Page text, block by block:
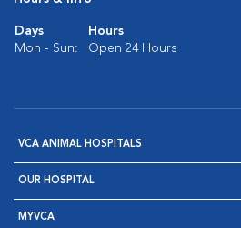
Days
Hours
Mon - Sun:
Open 24 Hours
VCA ANIMAL HOSPITALS
OUR HOSPITAL
MYVCA